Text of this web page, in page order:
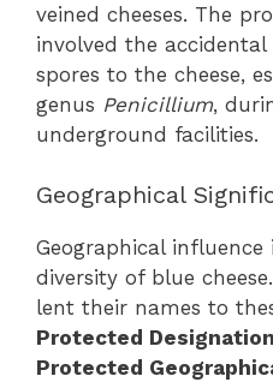
veined cheeses. The
involved the
spores to the cheese,
genus Penicillium,
underground facilities.
Geographical
Geographical
diversity of blue
lent their names to
Protected
Protected